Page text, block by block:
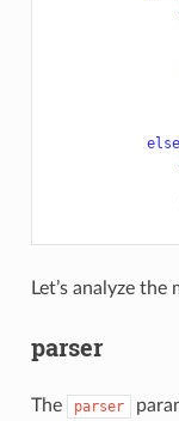
else
Let’s analyze
parser
The parser